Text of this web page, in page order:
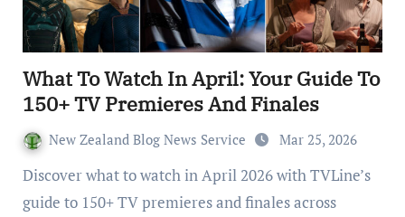
What To Watch In April: Your Guide To
150+ TV Premieres And Finales
New Zealand Blog News Service Mar 25, 2026
Discover what to watch in April 2026 with TVLine’s
guide to 150+ TV premieres and finales across